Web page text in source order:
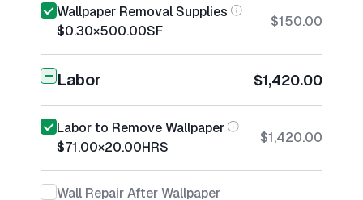
Wallpaper Removal Supplies
$0.30×500.00SF
$150.00
Labor $1,420.00
Labor to Remove Wallpaper
$71.00×20.00HRS
$1,420.00
Wall Repair After Wallpaper